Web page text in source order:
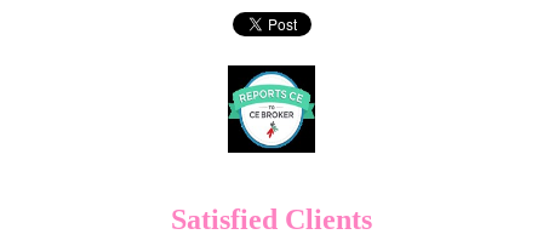
Satisfied Clients